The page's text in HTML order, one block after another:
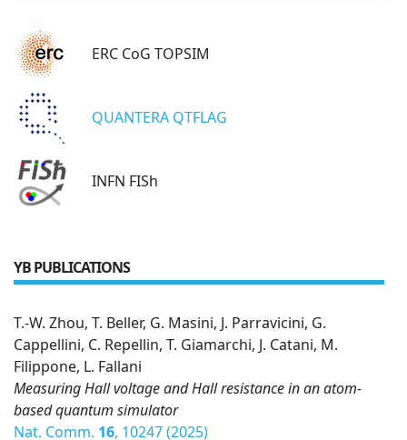
ERC CoG TOPSIM
QUANTERA QTFLAG
INFN FISh
YB PUBLICATIONS
T.-W. Zhou, T. Beller, G. Masini, J. Parravicini, G.
Cappellini, C. Repellin, T. Giamarchi, J. Catani, M.
Filippone, L. Fallani
Measuring Hall voltage and Hall resistance in an atom-
based quantum simulator
Nat. Comm. 16, 10247 (2025)